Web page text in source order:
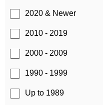
2020 & Newer
2010 - 2019
2000 - 2009
1990 - 1999
Up to 1989